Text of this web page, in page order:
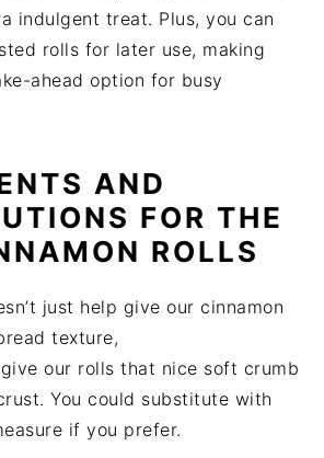
indulgent treat. Plus, you can
rolls for later use, making
ahead option for busy
AND
FOR THE
ROLLS
just help give our cinnamon
texture,
our rolls that nice soft crumb
You could substitute with
if you prefer.